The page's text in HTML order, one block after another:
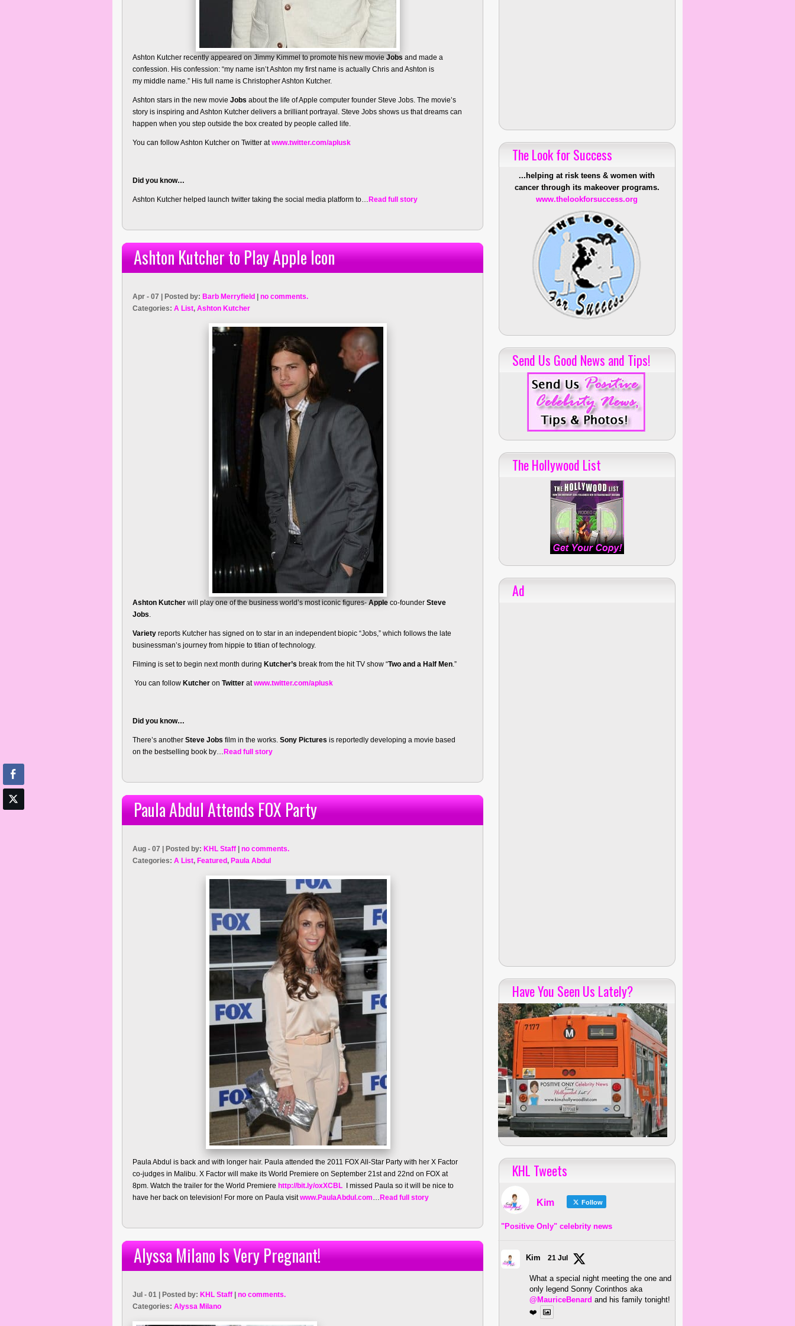
Ashton Kutcher recently appeared on Jimmy Kimmel to promote his new movieJobs and made a
confession. His confession: “my name isn’t Ashton my first name is actually Chris and Ashton is
my middle name.” His full name is Christopher Ashton Kutcher.
Ashton stars in the new movie Jobs about the life of Apple computer founder Steve Jobs. The movie’s
story is inspiring and Ashton Kutcher delivers a brilliant portrayal. Steve Jobs shows us that dreams can
happen when you step outside the box created by people called life.
You can follow Ashton Kutcher on Twitter atwww.twitter.com/aplusk
Did you know…
Ashton Kutcher helped launch twitter taking the social media platform to… Read full story
Ashton Kutcher to Play Apple Icon
Apr - 07 | Posted by: Barb Merryfield
no comments.
Categories: A List, Ashton Kutcher
Ashton Kutcher will play one of the business world’s most iconic figures-Apple co-founder Steve
Jobs.
Variety reports Kutcher has signed on to star in an independent biopic “Jobs,” which follows the late
businessman’s journey from hippie to titian of technology.
Filming is set to begin next month during Kutcher’s break from the hit TV show “Two and a Half Men.”
You can follow Kutcher on Twitter atwww.twitter.com/aplusk
Did you know…
There’s another Steve Jobs film in the works. Sony Pictures is reportedly developing a movie based
on the bestselling book by… Read full story
Paula Abdul Attends FOX Party
Aug - 07 | Posted by: KHL Staff
no comments.
Categories: A List, Featured , Paula Abdul
Paula Abdul is back and with longer hair. Paula attended the 2011 FOX All-Star Party with her X Factor
co-judges in Malibu. X Factor will make its World Premiere on September 21st and 22nd on FOX at
8pm. Watch the trailer for the World Premiere http://bit.ly/oxXCBL I missed Paula so it will be nice to
have her back on television! For more on Paula visitwww.PaulaAbdul.com… Read full story
Alyssa Milano Is Very Pregnant!
Jul - 01 | Posted by: KHL Staff
no comments.
Categories: Alyssa Milano
The Look for Success
...helping at risk teens & women with
cancer through its makeover programs.
www.thelookforsuccess.org
Send Us Good News and Tips!
The Hollywood List
Ad
Have You Seen Us Lately?
KHL Tweets
Kim Follow
"Positive Only" celebrity news
Kim 21 Jul
What a special night meeting the one and
only legend Sonny Corinthos aka
@MauriceBenard and his family tonight!
❤️